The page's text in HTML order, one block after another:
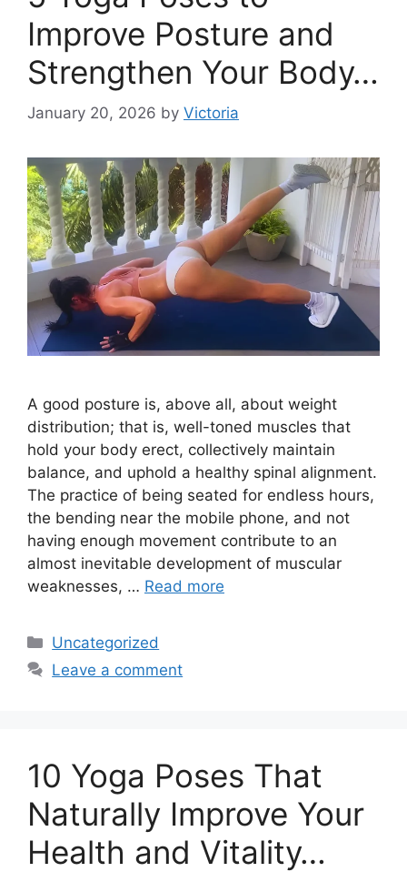
Improve Posture and
Strengthen Your Body…
January 20, 2026 by Victoria
A good posture is, above all, about weight
distribution; that is, well-toned muscles that
hold your body erect, collectively maintain
balance, and uphold a healthy spinal alignment.
The practice of being seated for endless hours,
the bending near the mobile phone, and not
having enough movement contribute to an
almost inevitable development of muscular
weaknesses, … Read more
Categories
Uncategorized
Leave a comment
10 Yoga Poses That
Naturally Improve Your
Health and Vitality…